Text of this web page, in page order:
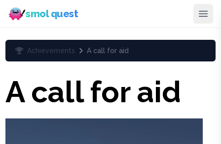
smol quest
Achievements A call for aid
A call for aid